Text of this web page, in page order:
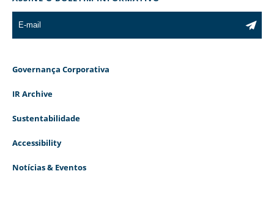
Governança Corporativa
IR Archive
Sustentabilidade
Accessibility
Notícias & Eventos